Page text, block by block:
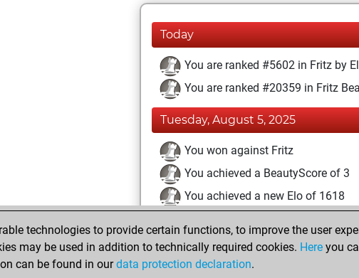
Today
You are ranked #5602 in Fritz by
You are ranked #20359 in Fritz
Tuesday, August 5, 2025
You won against Fritz
You achieved a BeautyScore of 3
You achieved a new Elo of 1618
You played 12 blitz games
You scored +10 =0 -2 in blitz
technologies to provide certain functions, to improve the user
may be used in addition to technically required cookies. Here you
can be found in ourdata protection declaration.